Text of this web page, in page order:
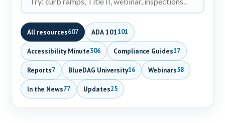
All resources607 ADA 101101
Accessibility Minute306 Compliance Guides17
Reports7 BlueDAG University16 Webinars58
In the News77 Updates25